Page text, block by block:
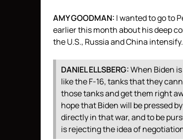
AMYGOODMAN: I wanted to go to
earlier this month about his deep
the U.S., Russia and China intensify.
DANIELELLSBERG:When Biden
like the F-16, tanks that they
those tanks and get them right
hope that Biden will be pressed
directly in that war, and to be
is rejecting the idea of